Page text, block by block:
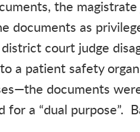
the
documents as
court judge
a patient safety
documents
for a “dual purpose”.